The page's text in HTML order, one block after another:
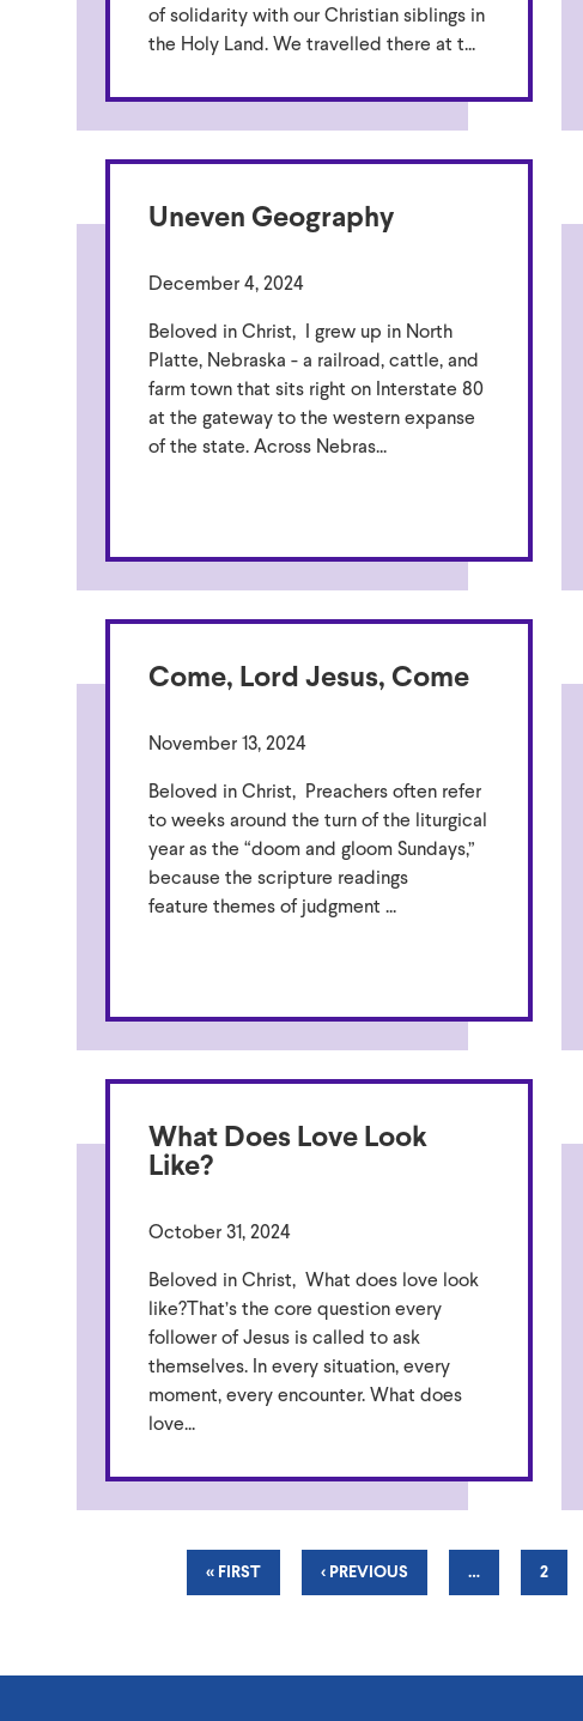
of solidarity with our Christian siblings in
the Holy Land. We travelled there at t...
Uneven Geography
December 4, 2024
Beloved in Christ, I grew up in North
Platte, Nebraska - a railroad, cattle, and
farm town that sits right on Interstate 80
at the gateway to the western expanse
of the state. Across Nebras...
Come, Lord Jesus, Come
November 13, 2024
Beloved in Christ, Preachers often refer
to weeks around the turn of the liturgical
year as the “doom and gloom Sundays,”
because the scripture readings
feature themes of judgment ...
What Does Love Look
Like?
October 31, 2024
Beloved in Christ, What does love look
like?That’s the core question every
follower of Jesus is called to ask
themselves. In every situation, every
moment, every encounter. What does
love...
PaginationFIRST
PAGE
« FIRST
PREVIOUS
PAGE
‹ PREVIOUS … PAGE
2